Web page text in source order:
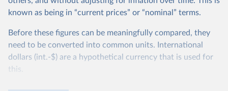
known as being in “current prices” or “nominal” terms.
Before these figures can be meaningfully compared, they
need to be converted into common units. International
dollars (int.-$) are a hypothetical currency that is used for
this.